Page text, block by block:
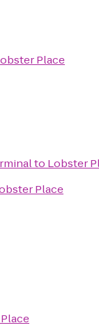
Place
to Lobster
Place